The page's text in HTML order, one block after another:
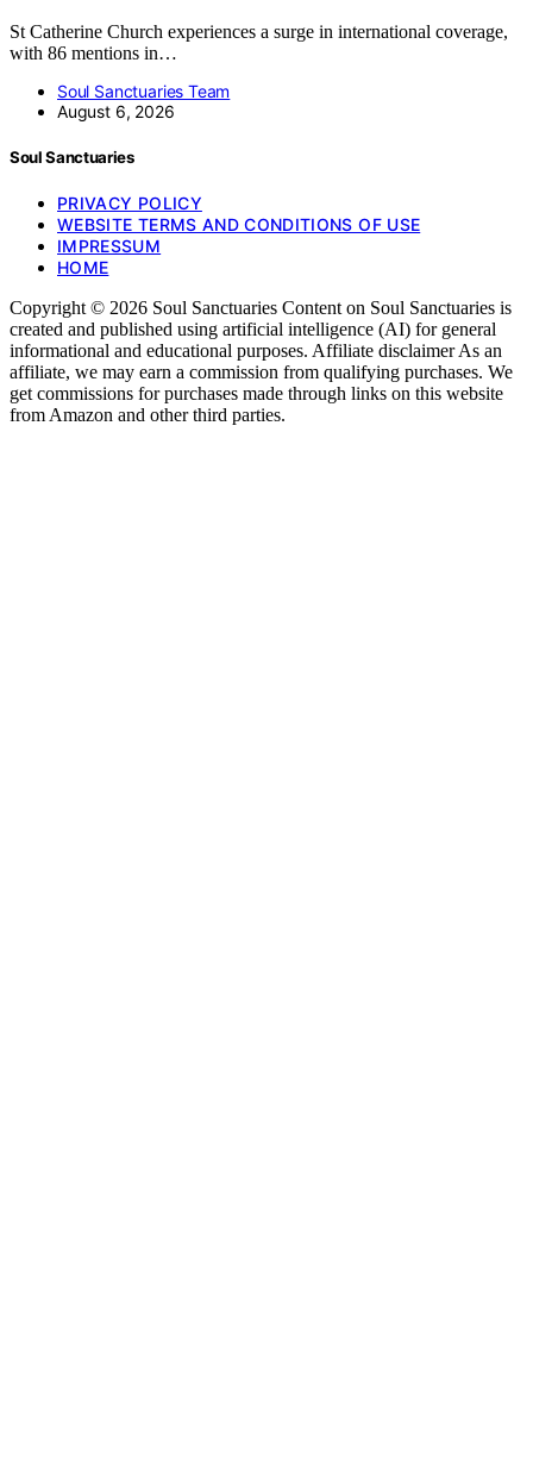
St Catherine Church experiences a surge in international coverage,
with 86 mentions in…
Soul Sanctuaries Team
August 6, 2026
Soul Sanctuaries
PRIVACY POLICY
WEBSITE TERMS AND CONDITIONS OF USE
IMPRESSUM
HOME
Copyright © 2026 Soul Sanctuaries Content on Soul Sanctuaries is
created and published using artificial intelligence (AI) for general
informational and educational purposes. Affiliate disclaimer As an
affiliate, we may earn a commission from qualifying purchases. We
get commissions for purchases made through links on this website
from Amazon and other third parties.